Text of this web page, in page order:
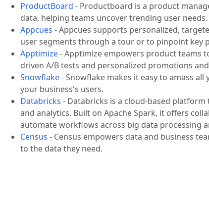
ProductBoard - Productboard is a product
data, helping teams uncover trending user needs.
Appcues -Appcues supports personalized,
user segments through a tour or to pinpoint key
Apptimize-Apptimize empowers product teams
driven A/B tests and personalized promotions
Snowflake-Snowflake makes it easy to amass
your business's users.
Databricks - Databricks is a cloud-based
and analytics. Built on Apache Spark, it offers
automate workflows across big data processing
Census - Census empowers data and business
to the data they need.